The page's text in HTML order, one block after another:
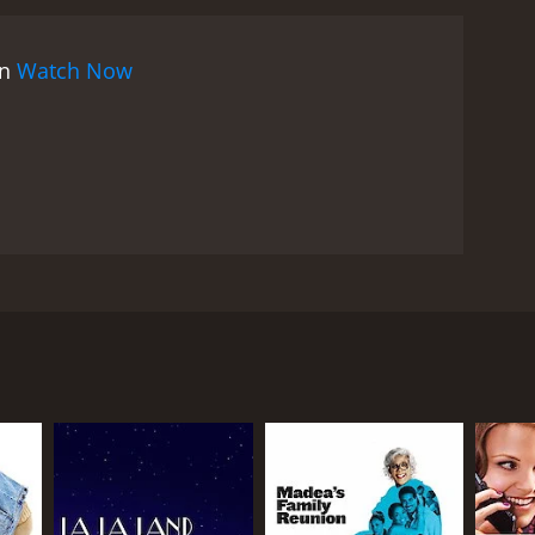
relationships are presented candidly and
of the most memorable scenes, a young
Anton Walbrook is particularly impressive as
of human desire. Its technical achievements are
Watch Now
to the next, creates a mesmerizing and
of a young woman (Simone Signoret)
that showcases both the film's technical brilliance
appears in the following scene with a new lover.
Darrieux) and a poet (Jean-Louis Barrault) to the